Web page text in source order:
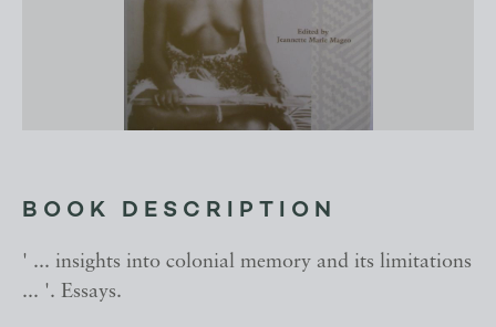
BOOK DESCRIPTION
' ... insights into colonial memory and its limitations
... '. Essays.